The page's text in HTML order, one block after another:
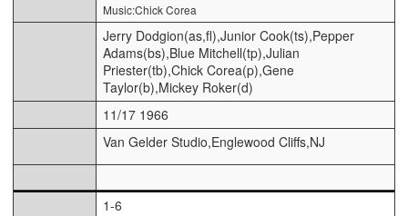
Music:Chick Corea
Jerry Dodgion(as,fl),Junior Cook(ts),Pepper
Adams(bs),Blue Mitchell(tp),Julian
Priester(tb),Chick Corea(p),Gene
Taylor(b),Mickey Roker(d)
11/17 1966
Van Gelder Studio,Englewood Cliffs,NJ
1-6